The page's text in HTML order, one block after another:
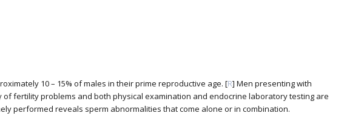
10 – 15% of males in their prime reproductive age. [R] Men presenting with
fertility problems and both physical examination and endocrine laboratory testing are
performed reveals sperm abnormalities that come alone or in combination.